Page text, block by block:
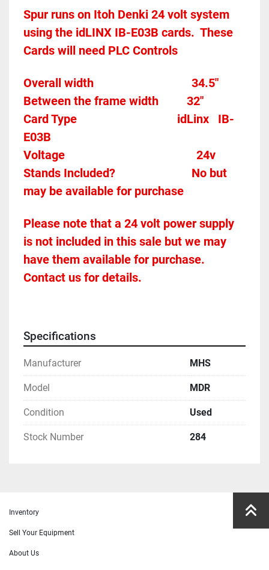
Spur runs on Itoh Denki 24 volt system
using the idLINX IB-E03B cards.  These
Cards will need PLC Controls
Overall width									34.5"
Between the frame width
32"
Card Type
idLinx   IB-
E03B
24v
Stands Included?							No but
may be available for purchase
Please note that a 24 volt power supply
is not included in this sale but we may
have them available for purchase.
Contact us for details.
Specifications
Manufacturer MHS
Model MDR
Condition Used
Stock Number 284
Inventory
Sell Your Equipment
About Us